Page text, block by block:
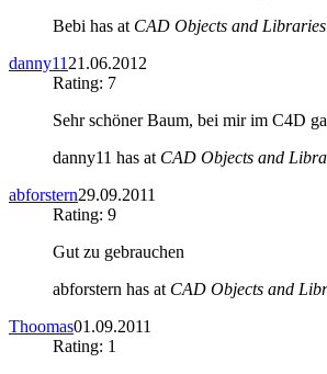
Bebi has at CAD Objects and Libraries
danny1121.06.2012
Rating: 7
Sehr schöner Baum, bei mir im C4D
danny11 has at CAD Objects and
abforstern29.09.2011
Rating: 9
Gut zu gebrauchen
abforstern has at CAD Objects and
Thoomas01.09.2011
Rating: 1